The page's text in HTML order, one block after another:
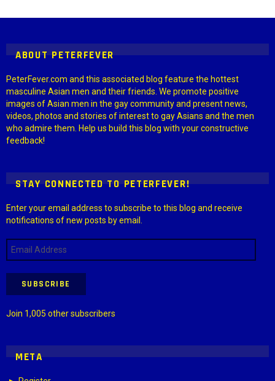
ABOUT PETERFEVER
PeterFever.com and this associated blog feature the hottest
masculine Asian men and their friends. We promote positive
images of Asian men in the gay community and present news,
videos, photos and stories of interest to gay Asians and the men
who admire them. Help us build this blog with your constructive
feedback!
STAY CONNECTED TO PETERFEVER!
Enter your email address to subscribe to this blog and receive
notifications of new posts by email.
Email
Address
SUBSCRIBE
Join 1,005 other subscribers
META